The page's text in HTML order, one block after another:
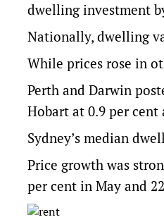
dwelling investment
Nationally, dwelling
While prices rose in
Perth and Darwin
Hobart at 0.9 per
Sydney’s median
Price growth was
per cent in May and